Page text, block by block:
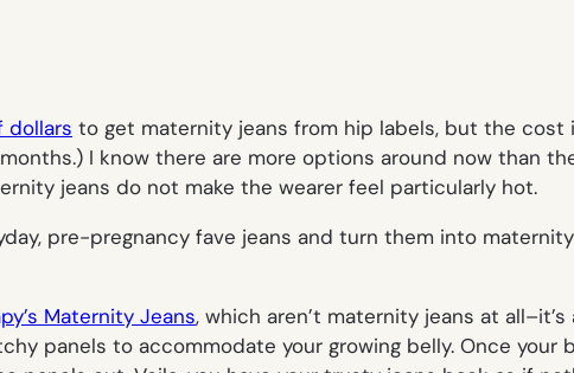
dollars to get maternity jeans from hip labels, but the
I know there are more options around now than
jeans do not make the wearer feel particularly hot.
pre-pregnancy fave jeans and turn them into
Maternity Jeans, which aren’t maternity jeans at
panels to accommodate your growing belly. Once your